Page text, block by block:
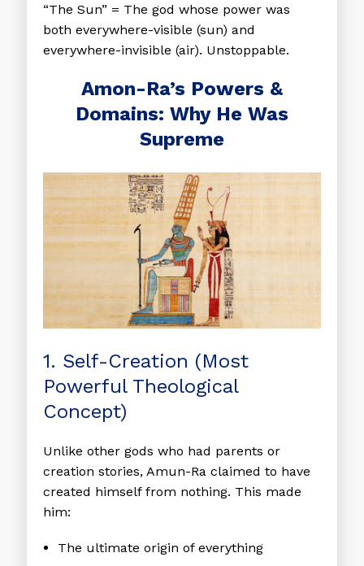
“The Sun” = The god whose power was
both everywhere-visible (sun) and
everywhere-invisible (air). Unstoppable.
Amon-Ra’s Powers &
Domains: Why He Was
Supreme
1. Self-Creation (Most
Powerful Theological
Concept)
Unlike other gods who had parents or
creation stories, Amun-Ra claimed to have
created himself from nothing. This made
him:
The ultimate origin of everything